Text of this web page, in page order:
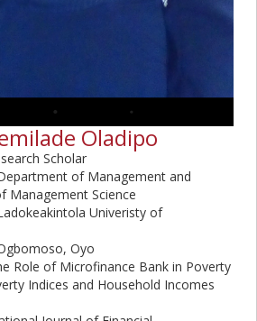
Oladipo
Scholar
of Management and
Management Science
Univeristy of
Oyo
Role of Microfinance Bank in Poverty
Indices and Household Incomes